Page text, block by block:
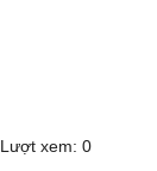
Lượt xem: 0